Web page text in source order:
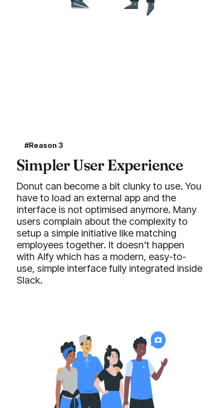
#Reason 3
Simpler User Experience
Donut can become a bit clunky to use. You
have to load an external app and the
interface is not optimised anymore. Many
users complain about the complexity to
setup a simple initiative like matching
employees together. It doesn't happen
with Alfy which has a modern, easy-to-
use, simple interface fully integrated inside
Slack.